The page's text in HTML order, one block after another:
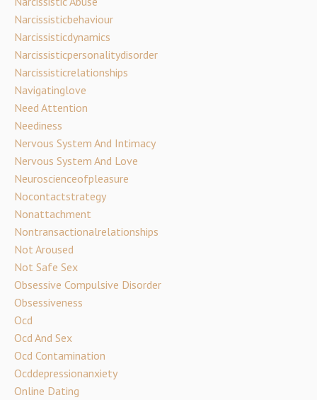
Narcissisticbehaviour
Narcissisticdynamics
Narcissisticpersonalitydisorder
Narcissisticrelationships
Navigatinglove
Need Attention
Neediness
Nervous System And Intimacy
Nervous System And Love
Neuroscienceofpleasure
Nocontactstrategy
Nonattachment
Nontransactionalrelationships
Not Aroused
Not Safe Sex
Obsessive Compulsive Disorder
Obsessiveness
Ocd
Ocd And Sex
Ocd Contamination
Ocddepressionanxiety
Online Dating